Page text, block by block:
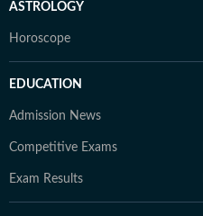
ASTROLOGY
Horoscope
EDUCATION
Admission News
Competitive Exams
Exam Results